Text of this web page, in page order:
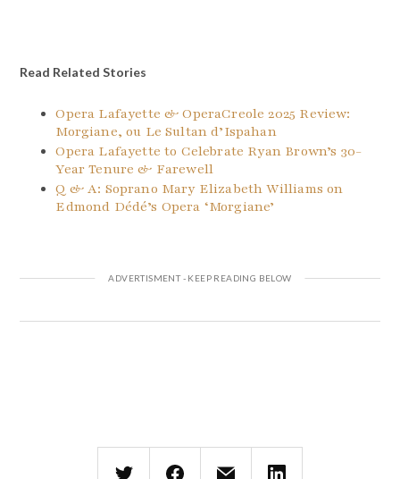
Read Related Stories
Opera Lafayette & OperaCreole 2025 Review:
Morgiane, ou Le Sultan d’Ispahan
Opera Lafayette to Celebrate Ryan Brown’s 30-
Year Tenure & Farewell
Q & A: Soprano Mary Elizabeth Williams on
Edmond Dédé’s Opera ‘Morgiane’